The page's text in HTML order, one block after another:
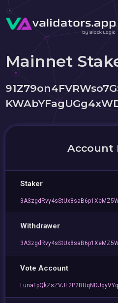
Mainnet
Account
Staker
Withdrawer
Vote Account